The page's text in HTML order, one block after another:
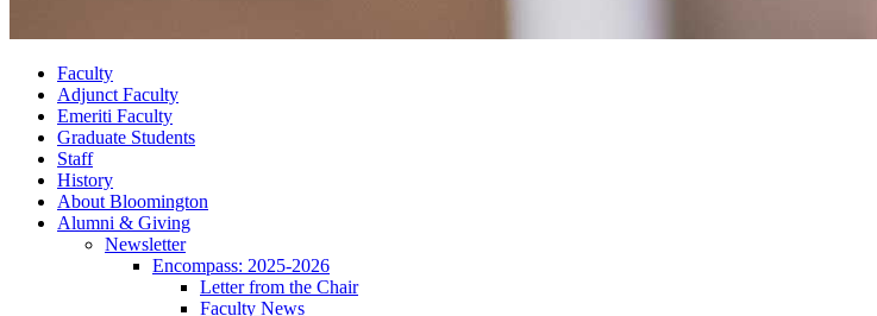
Faculty
Adjunct Faculty
Emeriti Faculty
Graduate Students
Staff
History
About Bloomington
Alumni & Giving
Newsletter
Encompass: 2025-2026
Letter from the Chair
Faculty News